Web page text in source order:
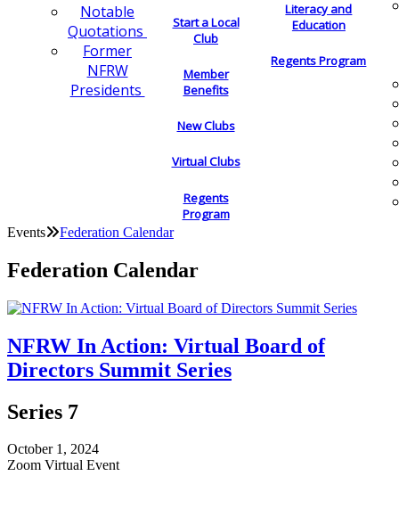
Notable
Quotations
Former
NFRW
Presidents
Start a Local
Club
Member
Benefits
New Clubs
Virtual Clubs
Regents
Program
Literacy and
Education
Regents Program
Events Federation Calendar
Federation Calendar
NFRW In Action: Virtual Board of
Directors Summit Series
Series 7
October 1, 2024
Zoom Virtual Event